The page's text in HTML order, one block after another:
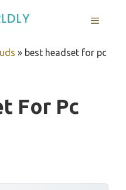
MENU
» best headset for pc
For Pc